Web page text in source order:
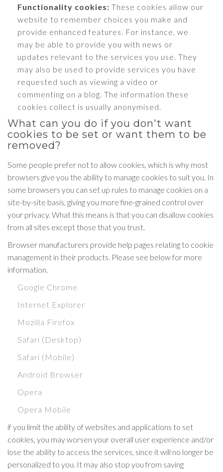
Functionality cookies: These cookies allow our
website to remember choices you make and
provide enhanced features. For instance, we
may be able to provide you with news or
updates relevant to the services you use. They
may also be used to provide services you have
requested such as viewing a video or
commenting on a blog. The information these
cookies collect is usually anonymised.
What can you do if you don't want
cookies to be set or want them to be
removed?
Some people prefer not to allow cookies, which is why most
browsers give you the ability to manage cookies to suit you. In
some browsers you can set up rules to manage cookies on a
site-by-site basis, giving you more fine-grained control over
your privacy. What this means is that you can disallow cookies
from all sites except those that you trust.
Browser manufacturers provide help pages relating to cookie
management in their products. Please see below for more
information.
Google Chrome
Internet Explorer
Mozilla Firefox
Safari (Desktop)
Safari (Mobile)
Android Browser
Opera
Opera Mobile
if you limit the ability of websites and applications to set
cookies, you may worsen your overall user experience and/or
lose the ability to access the services, since it will no longer be
personalized to you. It may also stop you from saving